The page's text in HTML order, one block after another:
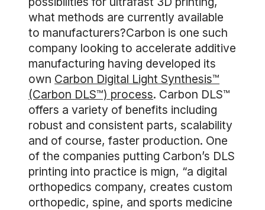
what methods are currently available
to manufacturers?Carbon is one such
company looking to accelerate additive
manufacturing having developed its
own Carbon Digital Light Synthesis™
(Carbon DLS™) process. Carbon DLS™
offers a variety of benefits including
robust and consistent parts, scalability
and of course, faster production. One
of the companies putting Carbon’s DLS
printing into practice is mign, “a digital
orthopedics company, creates custom
orthopedic, spine, and sports medicine